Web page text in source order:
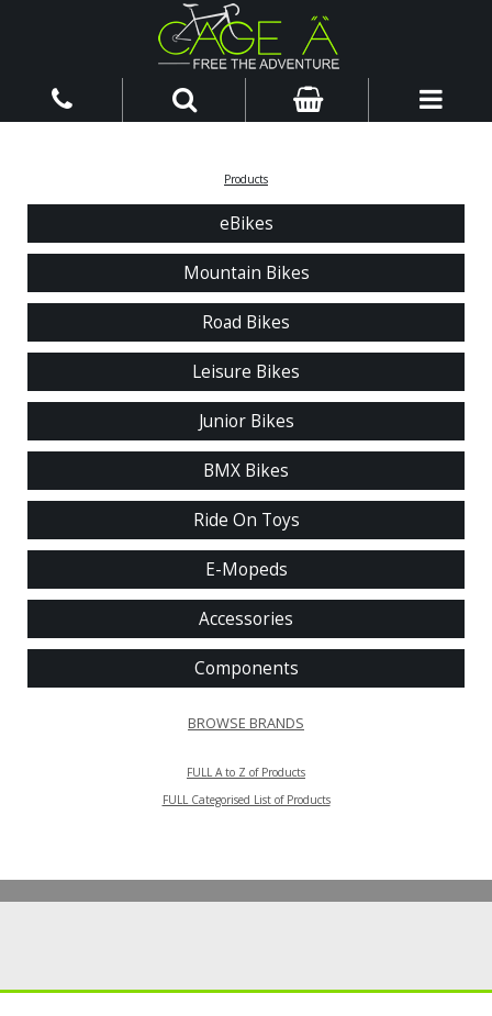
Products
eBikes
Mountain Bikes
Road Bikes
Leisure Bikes
Junior Bikes
BMX Bikes
Ride On Toys
E-Mopeds
Accessories
Components
BROWSE BRANDS
FULL A to Z of Products
FULL Categorised List of Products